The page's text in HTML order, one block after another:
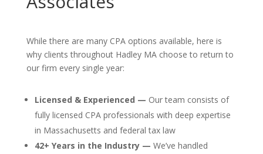
While there are many CPA options available, here is
why clients throughout Hadley MA choose to return to
our firm every single year:
Licensed & Experienced — Our team consists of
fully licensed CPA professionals with deep expertise
in Massachusetts and federal tax law
42+ Years in the Industry — We’ve handled